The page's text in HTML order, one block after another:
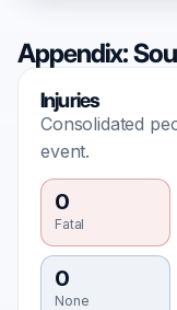
Appendix:
Injuries
Consolidated
event.
0
Fatal
0
None